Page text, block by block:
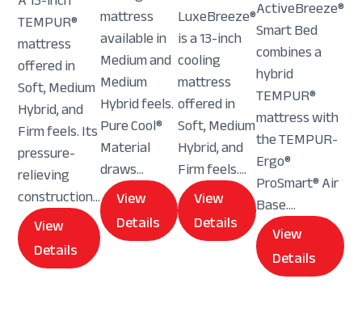
TEMPUR®
mattress
offered in
Soft, Medium
Hybrid, and
Firm feels. Its
pressure-
relieving
construction...
View
Details
mattress
available in
Medium and
Medium
Hybrid feels.
Pure Cool®
Material
draws...
View
Details
LuxeBreeze®
is a 13-inch
cooling
mattress
offered in
Soft, Medium
Hybrid, and
Firm feels....
View
Details
ActiveBreeze®
Smart Bed
combines a
hybrid
TEMPUR®
mattress with
the TEMPUR-
Ergo®
ProSmart® Air
Base....
View
Details